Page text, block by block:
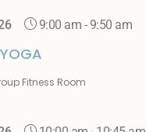
9:00 am - 9:50 am
Fitness Room